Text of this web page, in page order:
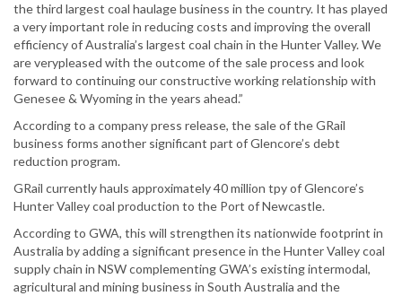
the third largest coal haulage business in the country. It has played
a very important role in reducing costs and improving the overall
efficiency of Australia’s largest coal chain in the Hunter Valley. We
are verypleased with the outcome of the sale process and look
forward to continuing our constructive working relationship with
Genesee & Wyoming in the years ahead.”
According to a company press release, the sale of the GRail
business forms another significant part of Glencore’s debt
reduction program.
GRail currently hauls approximately 40 million tpy of Glencore’s
Hunter Valley coal production to the Port of Newcastle.
According to GWA, this will strengthen its nationwide footprint in
Australia by adding a significant presence in the Hunter Valley coal
supply chain in NSW complementing GWA’s existing intermodal,
agricultural and mining business in South Australia and the